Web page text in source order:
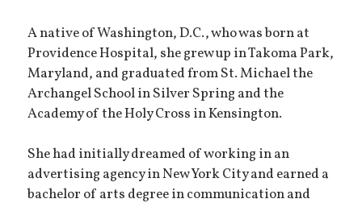
A native of Washington, D.C., who was born at
Providence Hospital, she grew up in Takoma Park,
Maryland, and graduated from St. Michael the
Archangel School in Silver Spring and the
Academy of the Holy Cross in Kensington.
She had initially dreamed of working in an
advertising agency in New York City and earned a
bachelor of arts degree in communication and